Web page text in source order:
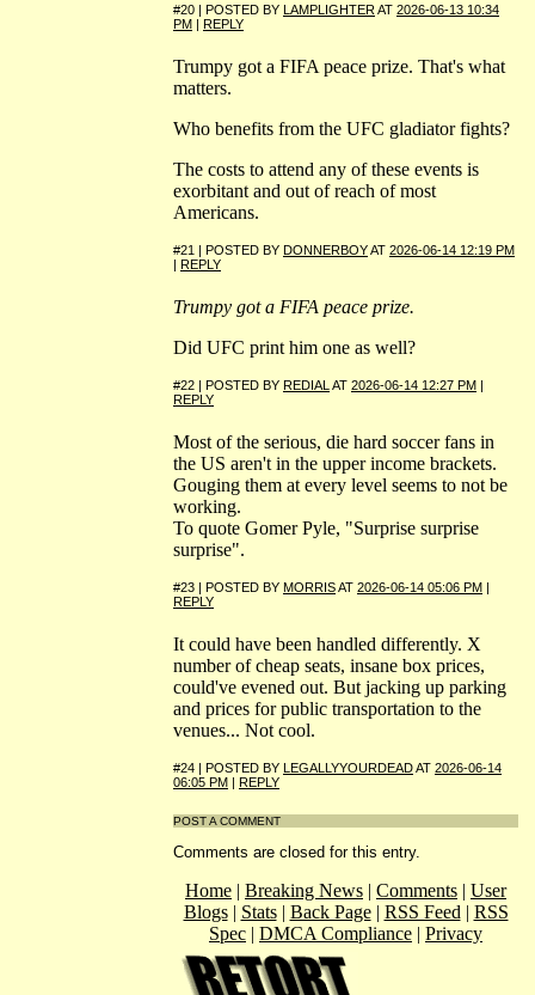
#20 | POSTED BY LAMPLIGHTERAT 2026-06-13 10:34
PM | REPLY
Trumpy got a FIFA peace prize. That's what
matters.
Who benefits from the UFC gladiator fights?
The costs to attend any of these events is
exorbitant and out of reach of most
Americans.
#21 | POSTED BY DONNERBOYAT 2026-06-14 12:19 PM
| REPLY
Trumpy got a FIFA peace prize.
Did UFC print him one as well?
#22 | POSTED BY REDIAL AT 2026-06-14 12:27 PM |
REPLY
Most of the serious, die hard soccer fans in
the US aren't in the upper income brackets.
Gouging them at every level seems to not be
working.
To quote Gomer Pyle, "Surprise surprise
surprise".
#23 | POSTED BY MORRISAT 2026-06-14 05:06 PM |
REPLY
It could have been handled differently. X
number of cheap seats, insane box prices,
could've evened out. But jacking up parking
and prices for public transportation to the
venues... Not cool.
#24 | POSTED BY LEGALLYYOURDEADAT 2026-06-14
06:05 PM | REPLY
POST A COMMENT
Comments are closed for this entry.
Home | Breaking News | Comments | User
Blogs| Stats| Back Page| RSS Feed | RSS
Spec | DMCA Compliance | Privacy